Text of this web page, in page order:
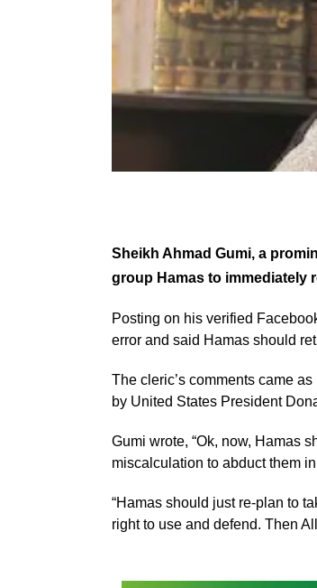
Sheikh Ahmad Gumi, a
group Hamas to immediately
Posting on his verified
error and said Hamas should
The cleric’s comments came
by United States President
Gumi wrote, “Ok, now, Hamas
miscalculation to abduct them
“Hamas should just re-plan to
right to use and defend. Then